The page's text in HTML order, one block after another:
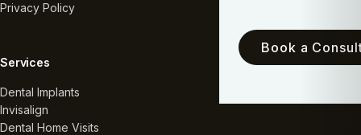
Book a
Privacy Policy
Services
Dental Implants
Invisalign
Dental Home Visits